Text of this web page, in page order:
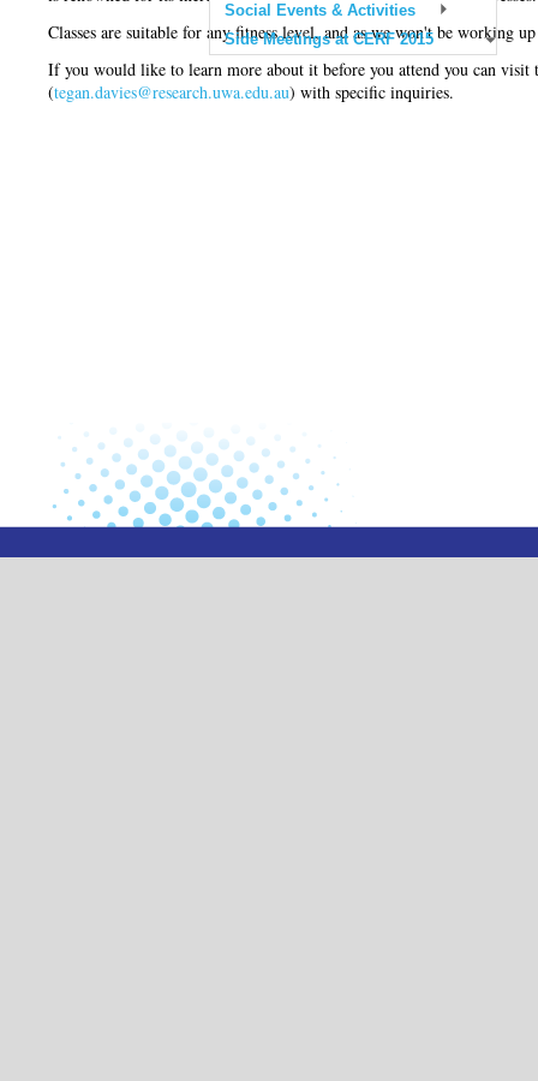
Social Events & Activities
Side Meetings at CERF 2015
Classes are suitable for any fitness level, and as we won't be working
If you would like to learn more about it before you attend you can visit
(tegan.davies@research.uwa.edu.au) with specific inquiries.